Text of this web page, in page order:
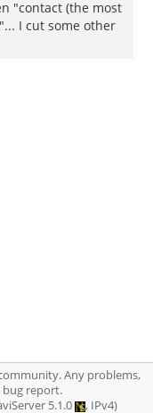
"contact (the most
I cut some other
Any problems,
report.
5.1.0 , IPv4)